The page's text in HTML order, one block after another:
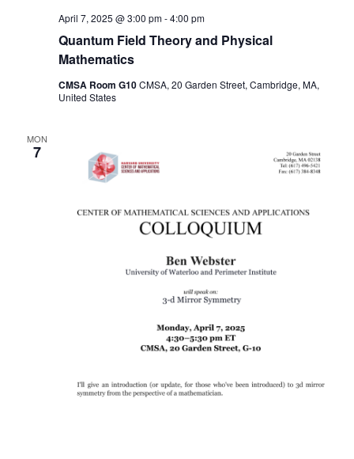
Quantum Field Theory and Physical
Mathematics
April 7, 2025 @ 3:00 pm-4:00 pm
CMSA Room G10CMSA, 20 Garden Street, Cambridge, MA,
United States
MON
7